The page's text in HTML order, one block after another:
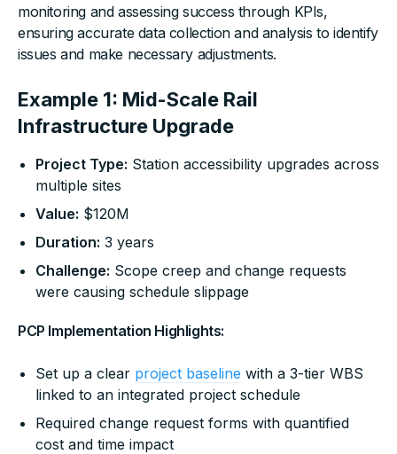
monitoring and assessing success through KPIs,
ensuring accurate data collection and analysis to identify
issues and make necessary adjustments.
Example 1: Mid-Scale Rail
Infrastructure Upgrade
Project Type: Station accessibility upgrades across
multiple sites
Value: $120M
Duration: 3 years
Challenge: Scope creep and change requests
were causing schedule slippage
PCP Implementation Highlights:
Set up a clear project baseline with a 3-tier WBS
linked to an integrated project schedule
Required change request forms with quantified
cost and time impact